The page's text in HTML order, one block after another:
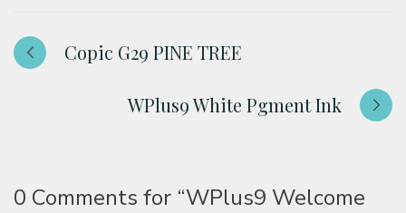
Copic G29 PINE TREE
WPlus9 White Pgment Ink
0 Comments for “WPlus9 Welcome